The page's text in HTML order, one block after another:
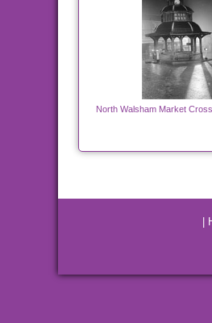
North Walsham Market